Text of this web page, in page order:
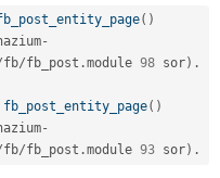
Drupal for
Issue
( )
-
fb/fb_post .module 98 sor) .
fb_post_entity_page( )
-
fb/fb_post .module 93 sor) .